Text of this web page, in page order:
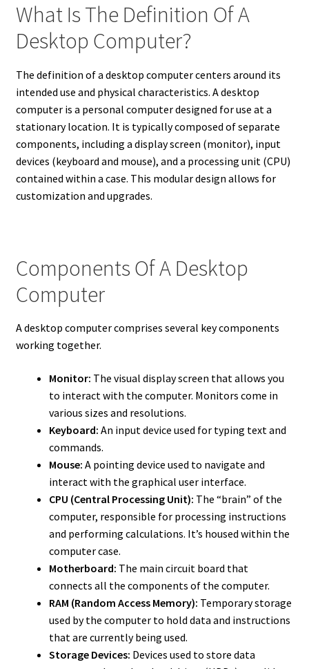
What Is The Definition Of A
Desktop Computer?
The definition of a desktop computer centers around its
intended use and physical characteristics. A desktop
computer is a personal computer designed for use at a
stationary location. It is typically composed of separate
components, including a display screen (monitor), input
devices (keyboard and mouse), and a processing unit (CPU)
contained within a case. This modular design allows for
customization and upgrades.
Components Of A Desktop
Computer
A desktop computer comprises several key components
working together.
Monitor: The visual display screen that allows you
to interact with the computer. Monitors come in
various sizes and resolutions.
Keyboard: An input device used for typing text and
commands.
Mouse: A pointing device used to navigate and
interact with the graphical user interface.
CPU (Central Processing Unit): The “brain” of the
computer, responsible for processing instructions
and performing calculations. It’s housed within the
computer case.
Motherboard: The main circuit board that
connects all the components of the computer.
RAM (Random Access Memory): Temporary storage
used by the computer to hold data and instructions
that are currently being used.
Storage Devices: Devices used to store data